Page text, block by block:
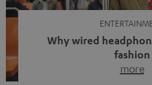
Why wired
fashion
more